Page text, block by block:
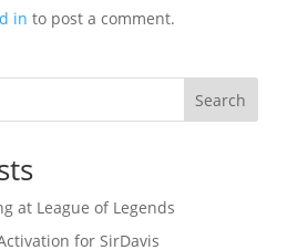
in to post a comment.
Search
at League of Legends
for SirDavis